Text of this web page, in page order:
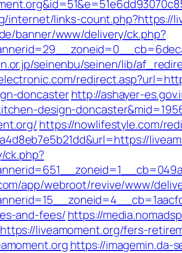
internet/links-count.php?https://
banner/www/delivery/ck.php?
seinenbu/seinen/lib/
doncasterhttp://ashayer-
design-
https://nowlifestyle.com/
ck.php?
app/webroot/revive/www/
and-fees/ https://
liveamoment.org/fers-
https://imagemin.da-